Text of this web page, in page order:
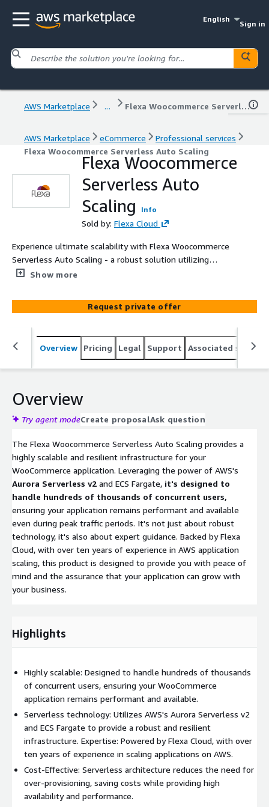
English
Sign in
AWS Marketplace ... Flexa Woocommerce Serverless Auto Scaling
AWS Marketplace eCommerce
Professional services
Flexa Woocommerce Serverless Auto Scaling
Flexa Woocommerce
Serverless Auto
Scaling
Info
Sold by: Flexa Cloud
Experience ultimate scalability with Flexa Woocommerce
Serverless Auto Scaling - a robust solution utilizing
AWS's serverless technologies such as Aurora Serverless
WooCommerce applications, powered by Flexa Cloud's
decade-long expertise in scaling applications on AWS.
Show more
Request private offer
Overview Pricing Legal Support Associated
Overview
Try agent modeCreate proposalAsk question
The Flexa Woocommerce Serverless Auto Scaling provides a
highly scalable and resilient infrastructure for your
WooCommerce application. Leveraging the power of AWS's
Aurora Serverless v2 and ECS Fargate, it's designed to
handle hundreds of thousands of concurrent users,
ensuring your application remains performant and available
even during peak traffic periods. It's not just about robust
technology, it's also about expert guidance. Backed by Flexa
Cloud, with over ten years of experience in AWS application
scaling, this product is designed to provide you with peace of
mind and the assurance that your application can grow with
your business.
Highlights
Highly scalable: Designed to handle hundreds of thousands
of concurrent users, ensuring your WooCommerce
application remains performant and available.
Serverless technology: Utilizes AWS's Aurora Serverless v2
and ECS Fargate to provide a robust and resilient
infrastructure. Expertise: Powered by Flexa Cloud, with over
ten years of experience in scaling applications on AWS.
Cost-Effective: Serverless architecture reduces the need for
over-provisioning, saving costs while providing high
availability and performance.